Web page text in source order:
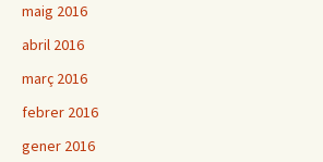
maig 2016
abril 2016
març 2016
febrer 2016
gener 2016